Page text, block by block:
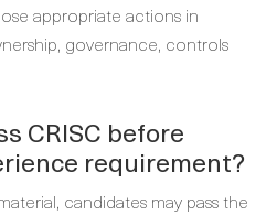
appropriate actions in
governance, controls
CRISC before
requirement?
candidates may pass the